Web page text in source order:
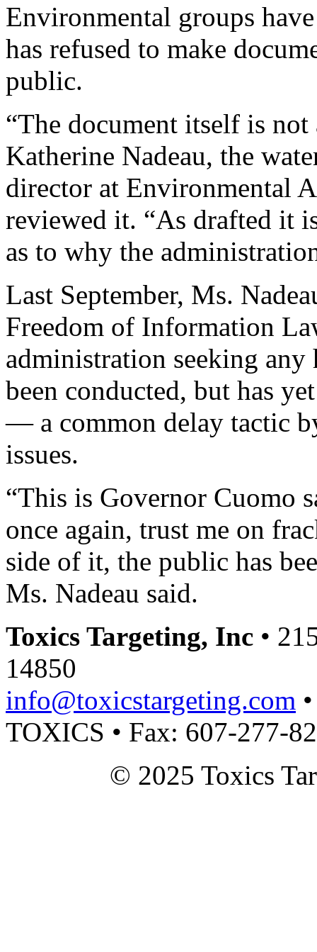
Environmental groups
has refused to make
public.
“The document itself is
Katherine Nadeau, the
director at Environmental
reviewed it. “As drafted it
as to why the
Last September, Ms.
Freedom of Information
administration seeking any
been conducted, but has
— a common delay tactic
issues.
“This is Governor Cuomo
once again, trust me on
side of it, the public has
Ms. Nadeau said.
Toxics Targeting, Inc •
14850
info@toxicstargeting.com
TOXICS • Fax: 607-277-
© 2025 Toxics